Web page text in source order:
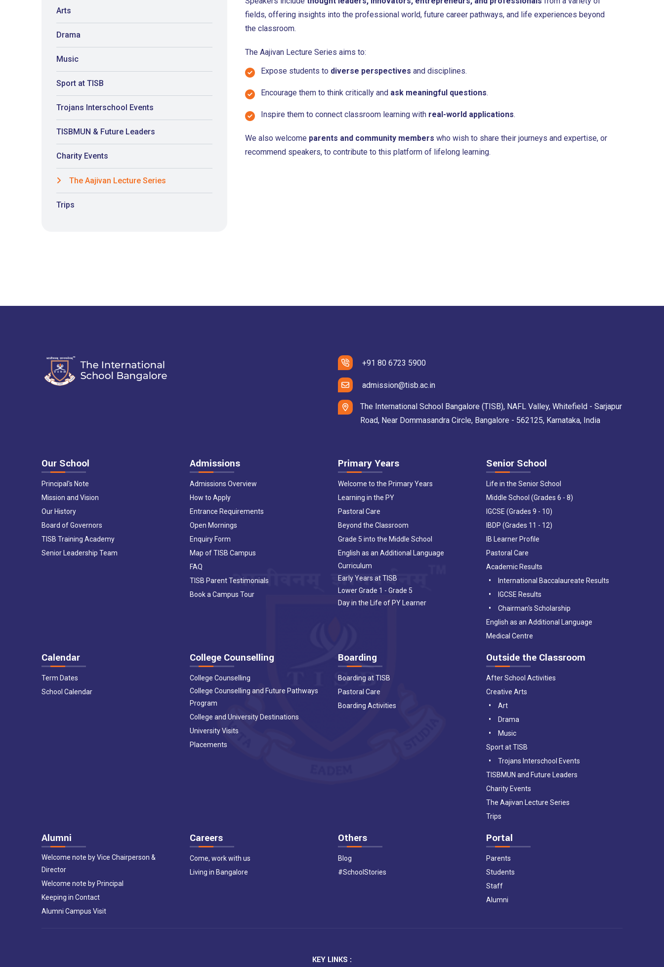
Arts
Drama
Music
Sport at TISB
Trojans Interschool Events
TISBMUN & Future Leaders
Charity Events
The Aajivan Lecture Series
Trips
fields, offering insights into the professional world, future career pathways, and life experiences beyond
the classroom.
The Aajivan Lecture Series aims to:
Expose students to diverse perspectives and disciplines.
Encourage them to think critically and ask meaningful questions.
Inspire them to connect classroom learning with real-world applications.
We also welcome parents and community members who wish to share their journeys and expertise, or
recommend speakers, to contribute to this platform of lifelong learning.
+91 80 6723 5900
admission@tisb.ac.in
The International School Bangalore (TISB), NAFL Valley, Whitefield - Sarjapur
Road, Near Dommasandra Circle, Bangalore - 562125, Karnataka, India
Our School
Principal's Note
Mission and Vision
Our History
Board of Governors
TISB Training Academy
Senior Leadership Team
Admissions
Admissions Overview
How to Apply
Entrance Requirements
Open Mornings
Enquiry Form
Map of TISB Campus
FAQ
TISB Parent Testimonials
Book a Campus Tour
Primary Years
Welcome to the Primary Years
Learning in the PY
Pastoral Care
Beyond the Classroom
Grade 5 into the Middle School
English as an Additional Language
Curriculum
Early Years at TISB
Lower Grade 1 - Grade 5
Day in the Life of PY Learner
Senior School
Life in the Senior School
Middle School (Grades 6 - 8)
IGCSE (Grades 9 - 10)
IBDP (Grades 11 - 12)
IB Learner Profile
Pastoral Care
Academic Results
International Baccalaureate Results
IGCSE Results
Chairman's Scholarship
English as an Additional Language
Medical Centre
Calendar
Term Dates
School Calendar
College Counselling
College Counselling
College Counselling and Future Pathways
Program
College and University Destinations
University Visits
Placements
Boarding
Boarding at TISB
Pastoral Care
Boarding Activities
Outside the Classroom
After School Activities
Creative Arts
Art
Drama
Music
Sport at TISB
Trojans Interschool Events
TISBMUN and Future Leaders
Charity Events
The Aajivan Lecture Series
Trips
Alumni
Welcome note by Vice Chairperson &
Director
Welcome note by Principal
Keeping in Contact
Alumni Campus Visit
Careers
Come, work with us
Living in Bangalore
Others
Blog
#SchoolStories
Portal
Parents
Students
Staff
Alumni
KEY LINKS :